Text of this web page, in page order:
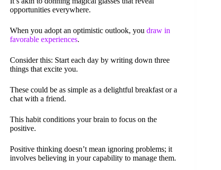
opportunities everywhere.
When you adopt an optimistic outlook, you draw in
favorable experiences.
Consider this: Start each day by writing down three
things that excite you.
These could be as simple as a delightful breakfast or a
chat with a friend.
This habit conditions your brain to focus on the
positive.
Positive thinking doesn’t mean ignoring problems; it
involves believing in your capability to manage them.